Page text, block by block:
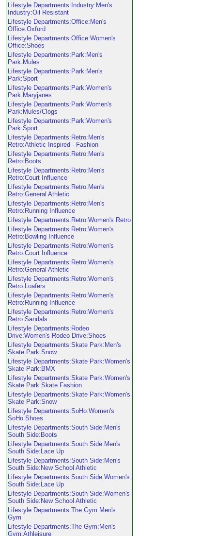
Lifestyle Departments:Industry:Men's
Industry:Oil Resistant
Lifestyle Departments:Office:Men's
Office:Oxford
Lifestyle Departments:Office:Women's
Office:Shoes
Lifestyle Departments:Park:Men's
Park:Mules
Lifestyle Departments:Park:Men's
Park:Sport
Lifestyle Departments:Park:Women's
Park:Maryjanes
Lifestyle Departments:Park:Women's
Park:Mules/Clogs
Lifestyle Departments:Park:Women's
Park:Sport
Lifestyle Departments:Retro:Men's
Retro:Athletic Inspired - Fashion
Lifestyle Departments:Retro:Men's
Retro:Boots
Lifestyle Departments:Retro:Men's
Retro:Court Influence
Lifestyle Departments:Retro:Men's
Retro:General Athletic
Lifestyle Departments:Retro:Men's
Retro:Running Influence
Lifestyle Departments:Retro:Women's Retro
Lifestyle Departments:Retro:Women's
Retro:Bowling Influence
Lifestyle Departments:Retro:Women's
Retro:Court Influence
Lifestyle Departments:Retro:Women's
Retro:General Athletic
Lifestyle Departments:Retro:Women's
Retro:Loafers
Lifestyle Departments:Retro:Women's
Retro:Running Influence
Lifestyle Departments:Retro:Women's
Retro:Sandals
Lifestyle Departments:Rodeo
Drive:Women's Rodeo Drive:Shoes
Lifestyle Departments:Skate Park:Men's
Skate Park:Snow
Lifestyle Departments:Skate Park:Women's
Skate Park:BMX
Lifestyle Departments:Skate Park:Women's
Skate Park:Skate Fashion
Lifestyle Departments:Skate Park:Women's
Skate Park:Snow
Lifestyle Departments:SoHo:Women's
SoHo:Shoes
Lifestyle Departments:South Side:Men's
South Side:Boots
Lifestyle Departments:South Side:Men's
South Side:Lace Up
Lifestyle Departments:South Side:Men's
South Side:New School Athletic
Lifestyle Departments:South Side:Women's
South Side:Lace Up
Lifestyle Departments:South Side:Women's
South Side:New School Athletic
Lifestyle Departments:The Gym:Men's
Gym
Lifestyle Departments:The Gym:Men's
Gym:Athleisure